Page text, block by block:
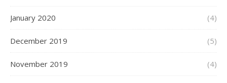
January 2020 (4)
December 2019 (5)
November 2019 (4)